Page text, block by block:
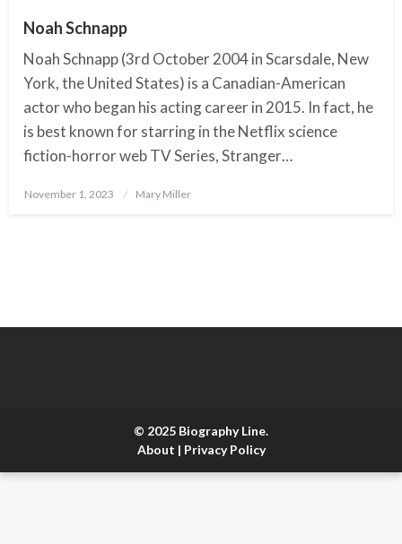
Noah Schnapp
Noah Schnapp (3rd October 2004 in Scarsdale, New
York, the United States) is a Canadian-American
actor who began his acting career in 2015. In fact, he
is best known for starring in the Netflix science
fiction-horror web TV Series, Stranger…
Posted
November 1, 2023 Mary Miller
© 2025 Biography Line.
About | Privacy Policy